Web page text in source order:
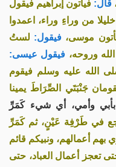
قال: فيأتون إبراهيم فيقول
من وراءِ وراء، اعمدوا
موسى، فيقول: لستُ
وروحه، فيقول عيسى:
الله عليه وسلم فيقوم
جَنْبَتَي الصِّرَاطَ يمينا
وأمي، أي شيء كَمَرِّ
في طَرْفِة عَيْنٍ، ثم كَمَرِّ
بهم أعمالهم، ونبيكم قائم
تعجز أعمال العباد، حتى